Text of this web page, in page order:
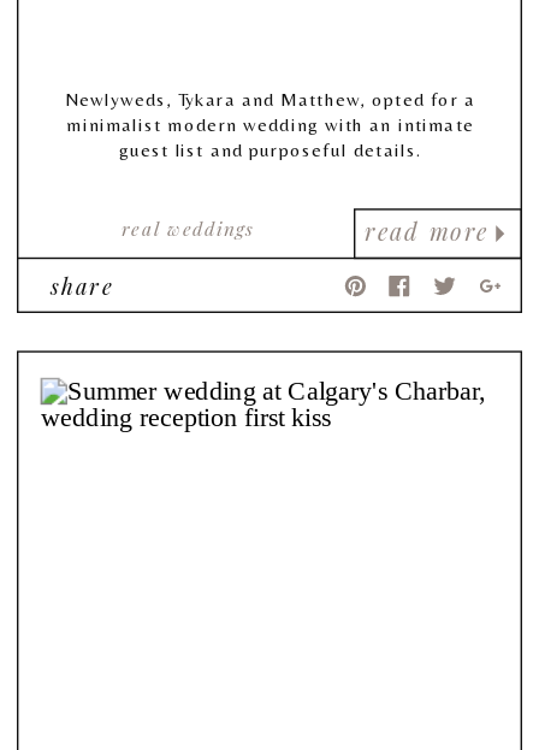
read more
real weddings
Newlyweds, Tykara and Matthew, opted for a
minimalist modern wedding with an intimate
guest list and purposeful details.
share